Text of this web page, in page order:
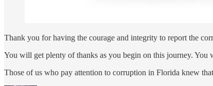
Thank you for having the courage and integrity to report the
You will get plenty of thanks as you begin on this journey. You
Those of us who pay attention to corruption in Florida knew